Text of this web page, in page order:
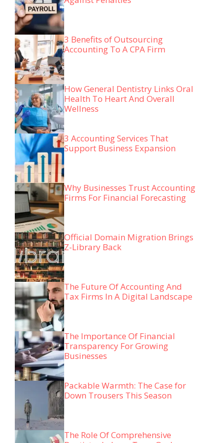
3 Benefits of Outsourcing
Accounting To A CPA Firm
How General Dentistry Links Oral
Health To Heart And Overall
Wellness
3 Accounting Services That
Support Business Expansion
Why Businesses Trust Accounting
Firms For Financial Forecasting
Official Domain Migration Brings
Z-Library Back
The Future Of Accounting And
Tax Firms In A Digital Landscape
The Importance Of Financial
Transparency For Growing
Businesses
Packable Warmth: The Case for
Down Trousers This Season
The Role Of Comprehensive